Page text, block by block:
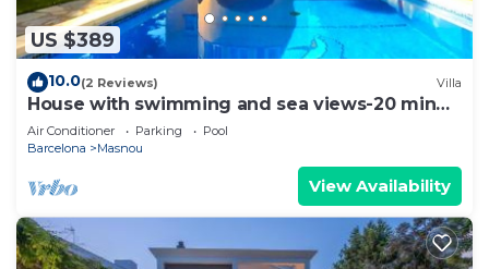
US $389
10.0(2 Reviews) Villa
House with swimming and sea views-20 min
Barcelona
Air Conditioner Parking
Pool
Barcelona
Masnou
View Availability